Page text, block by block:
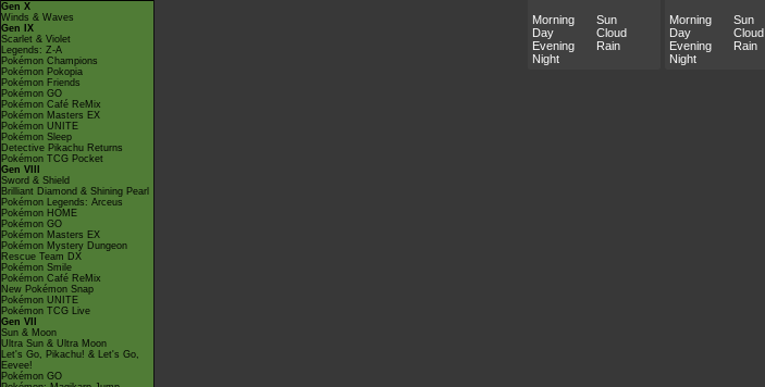
Gen X
Winds & Waves
Gen IX
Scarlet & Violet
Legends: Z-A
Pokémon Champions
Pokémon Pokopia
Pokémon Friends
Pokémon GO
Pokémon Café ReMix
Pokémon Masters EX
Pokémon UNITE
Pokémon Sleep
Detective Pikachu Returns
Pokémon TCG Pocket
Gen VIII
Sword & Shield
Brilliant Diamond & Shining Pearl
Pokémon Legends: Arceus
Pokémon HOME
Pokémon GO
Pokémon Masters EX
Pokémon Mystery Dungeon
Rescue Team DX
Pokémon Smile
Pokémon Café ReMix
New Pokémon Snap
Pokémon UNITE
Pokémon TCG Live
Gen VII
Sun & Moon
Ultra Sun & Ultra Moon
Let's Go, Pikachu! & Let's Go,
Eevee!
Pokémon GO
Morning
Day
Evening
Night
Sun
Cloud
Rain
Morning
Day
Evening
Night
Sun
Cloud
Rain